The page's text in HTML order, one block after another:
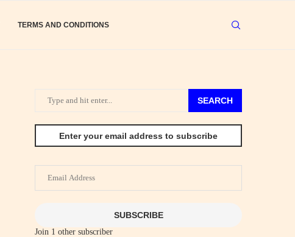
TERMS AND CONDITIONS
SEARCH
Enter your email address to subscribe
Email
Address
SUBSCRIBE
Join 1 other subscriber